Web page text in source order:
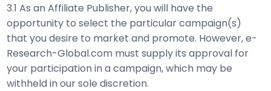
3.1 As an Affiliate Publisher, you will have the
opportunity to select the particular campaign(s)
that you desire to market and promote. However, e-
Research-Global.com must supply its approval for
your participation in a campaign, which may be
withheld in our sole discretion.